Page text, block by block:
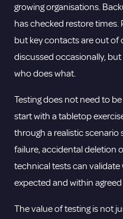
growing organisations.
has checked restore
but key contacts are out of
discussed occasionally,
who does what.
Testing does not need to
start with a tabletop
through a realistic
failure, accidental deletion
technical tests can
expected and within
The value of testing is not